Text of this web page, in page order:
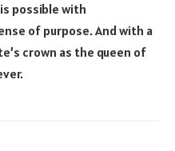
possible with
of purpose. And with a
crown as the queen of